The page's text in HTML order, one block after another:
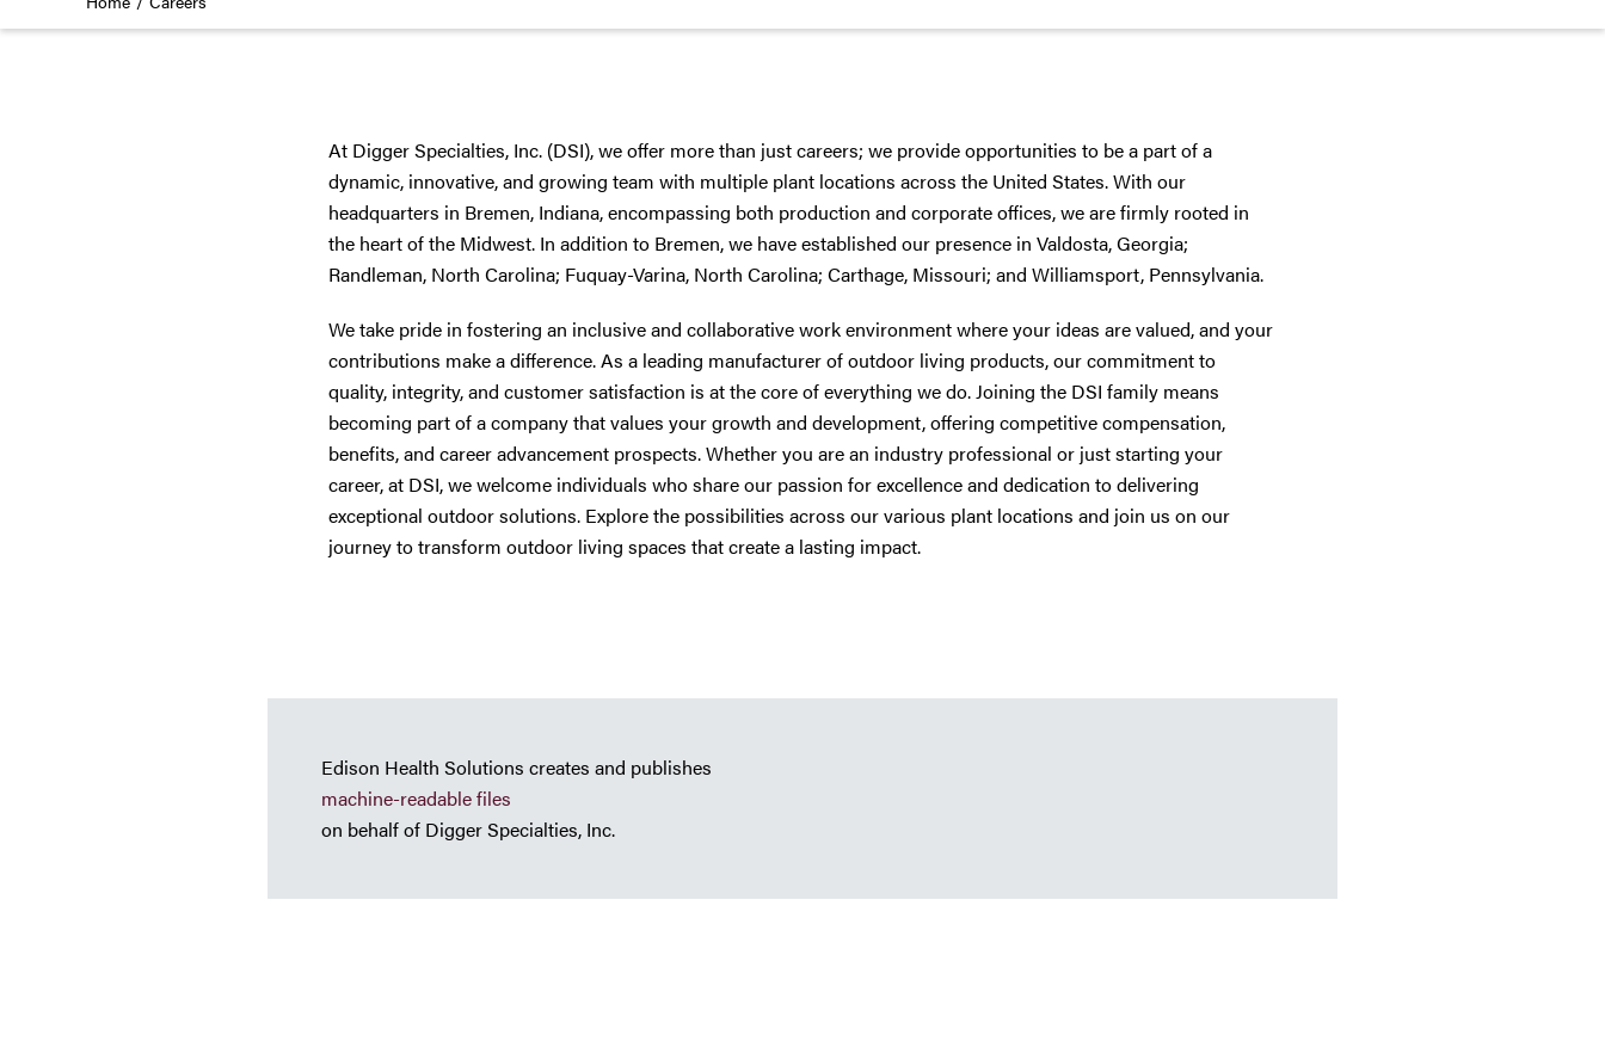
At Digger Specialties, Inc. (DSI), we offer more than just careers; we provide opportunities to be a part of a
dynamic, innovative, and growing team with multiple plant locations across the United States. With our
headquarters in Bremen, Indiana, encompassing both production and corporate offices, we are firmly rooted in
the heart of the Midwest. In addition to Bremen, we have established our presence in Valdosta, Georgia;
Randleman, North Carolina; Fuquay-Varina, North Carolina; Carthage, Missouri; and Williamsport, Pennsylvania.
We take pride in fostering an inclusive and collaborative work environment where your ideas are valued, and your
contributions make a difference. As a leading manufacturer of outdoor living products, our commitment to
quality, integrity, and customer satisfaction is at the core of everything we do. Joining the DSI family means
becoming part of a company that values your growth and development, offering competitive compensation,
benefits, and career advancement prospects. Whether you are an industry professional or just starting your
career, at DSI, we welcome individuals who share our passion for excellence and dedication to delivering
exceptional outdoor solutions. Explore the possibilities across our various plant locations and join us on our
journey to transform outdoor living spaces that create a lasting impact.
Edison Health Solutions creates and publishes
machine-readable files
on behalf of Digger Specialties, Inc.